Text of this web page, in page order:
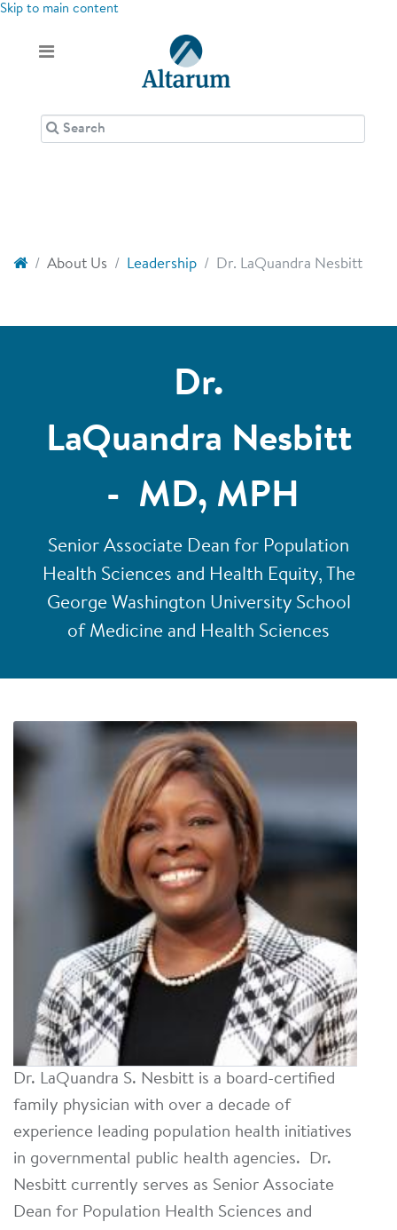
Skip to main content
About Us Leadership Dr. LaQuandra Nesbitt
Dr.
LaQuandra Nesbitt
- MD, MPH
Senior Associate Dean for Population
Health Sciences and Health Equity, The
George Washington University School
of Medicine and Health Sciences
Dr. LaQuandra S. Nesbitt is a board-certified
family physician with over a decade of
experience leading population health initiatives
in governmental public health agencies. Dr.
Nesbitt currently serves as Senior Associate
Dean for Population Health Sciences and